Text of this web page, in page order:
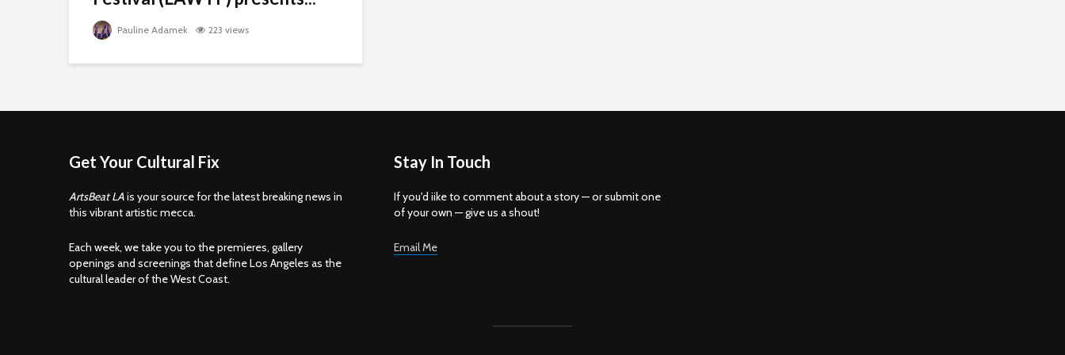
Pauline Adamek 223 views
Get Your Cultural Fix
ArtsBeat LAis your source for the latest breaking news in
this vibrant artistic mecca.
Each week, we take you to the premieres, gallery
openings and screenings that define Los Angeles as the
cultural leader of the West Coast.
Stay In Touch
If you'd iike to comment about a story — or submit one
of your own — give us a shout!
Email Me